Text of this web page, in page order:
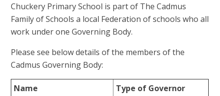
Chuckery Primary School is part of The Cadmus
Family of Schools a local Federation of schools who all
work under one Governing Body.
Please see below details of the members of the
Cadmus Governing Body:
Name Type of Governor